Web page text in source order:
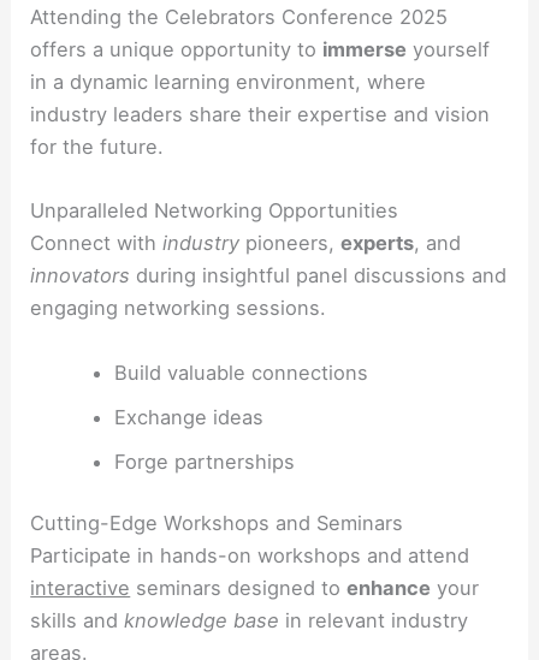
Attending the Celebrators Conference 2025
offers a unique opportunity to immerse yourself
in a dynamic learning environment, where
industry leaders share their expertise and vision
for the future.
Unparalleled Networking Opportunities
Connect withindustry pioneers,experts, and
innovators during insightful panel discussions and
engaging networking sessions.
Build valuable connections
Exchange ideas
Forge partnerships
Cutting-Edge Workshops and Seminars
Participate in hands-on workshops and attend
interactive seminars designed toenhance your
skills andknowledge base in relevant industry
areas.